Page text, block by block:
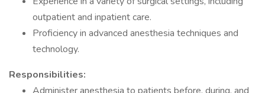
outpatient and inpatient care.
Proficiency in advanced anesthesia techniques and
technology.
Responsibilities: